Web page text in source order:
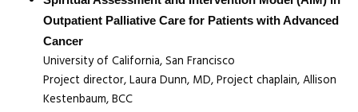
Outpatient Palliative Care for Patients with Advanced
Cancer
University of California, San Francisco
Project director, Laura Dunn, MD, Project chaplain, Allison
Kestenbaum, BCC